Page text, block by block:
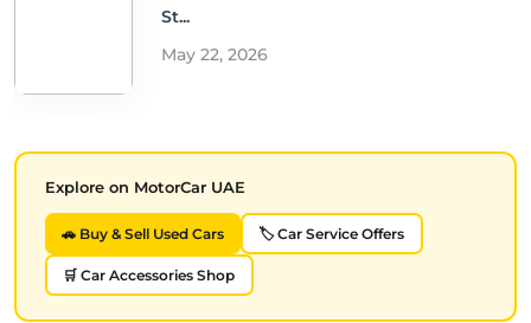
St...
May 22, 2026
Explore on MotorCar UAE
🚗 Buy & Sell Used Cars 🏷️ Car Service Offers
🛒 Car Accessories Shop